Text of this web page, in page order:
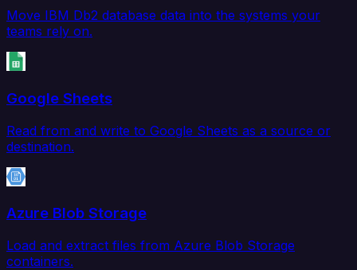
Move IBM Db2 database data into the systems your
teams rely on.
Google Sheets
Read from and write to Google Sheets as a source or
destination.
Azure Blob Storage
Load and extract files from Azure Blob Storage
containers.